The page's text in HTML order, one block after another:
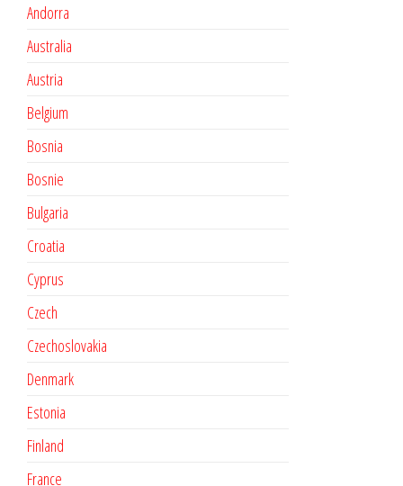
Andorra
Australia
Austria
Belgium
Bosnia
Bosnie
Bulgaria
Croatia
Cyprus
Czech
Czechoslovakia
Denmark
Estonia
Finland
France